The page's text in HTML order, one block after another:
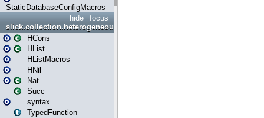
StaticDatabaseConfigMacros
focus
hide
slick.collection.heterogeneous
HCons
HList
HListMacros
HNil
Nat
Succ
syntax
TypedFunction